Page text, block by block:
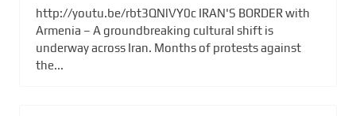
http://youtu.be/rbt3QNlVY0c IRAN'S BORDER with
Armenia – A groundbreaking cultural shift is
underway across Iran. Months of protests against
the...